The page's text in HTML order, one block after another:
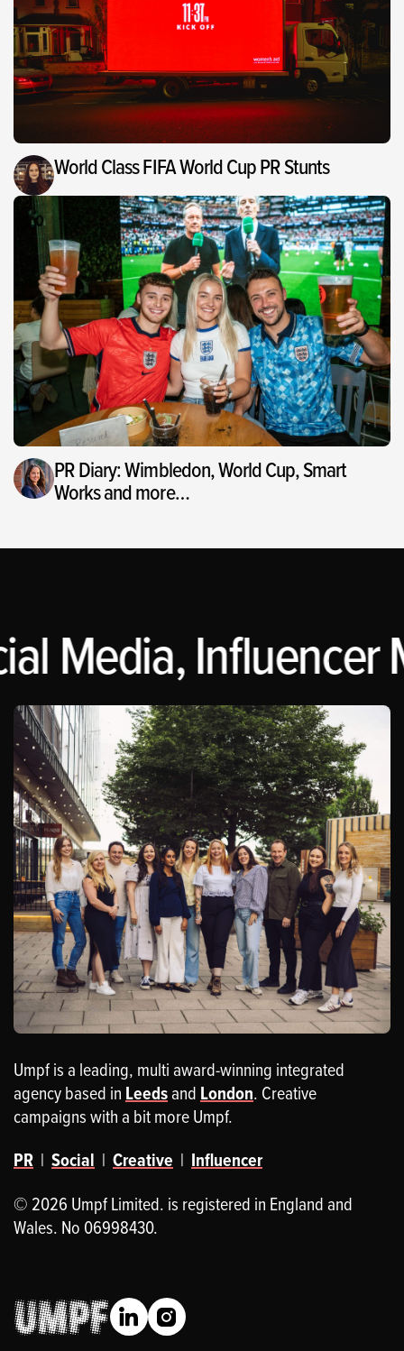
World Class FIFA World Cup PR Stunts
PR Diary: Wimbledon, World Cup, Smart
Works and more…
Media, Influencer
Umpf is a leading, multi award-winning integrated
agency based in Leedsand London. Creative
campaigns with a bit more Umpf.
PR | Social | Creative | Influencer
© 2026 Umpf Limited. is registered in England and
Wales. No 06998430.